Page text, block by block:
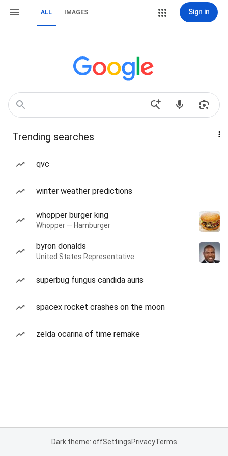
ALL IMAGES Sign in
Trending searches
qvc
winter weather predictions
whopper burger king
Whopper — Hamburger
byron donalds
United States Representative
superbug fungus candida auris
spacex rocket crashes on the moon
zelda ocarina of time remake
Dark theme: offSettingsPrivacyTerms